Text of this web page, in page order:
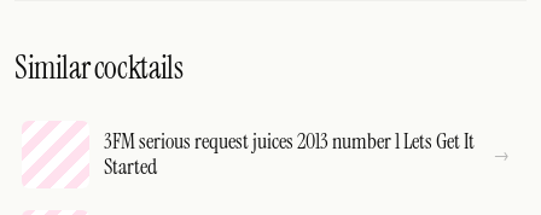
Similar cocktails
3FM serious request juices 2013 number 1 Lets Get It
Started